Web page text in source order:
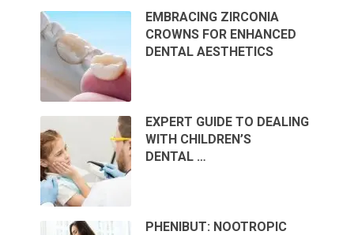
EMBRACING ZIRCONIA
CROWNS FOR ENHANCED
DENTAL AESTHETICS
EXPERT GUIDE TO DEALING
WITH CHILDREN’S
DENTAL …
PHENIBUT: NOOTROPIC